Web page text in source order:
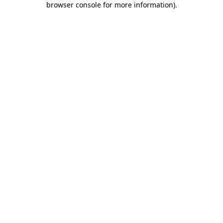
browser console for more information).